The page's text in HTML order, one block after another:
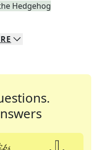
Hedgehog